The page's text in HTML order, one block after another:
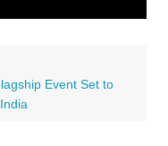
Event Set to